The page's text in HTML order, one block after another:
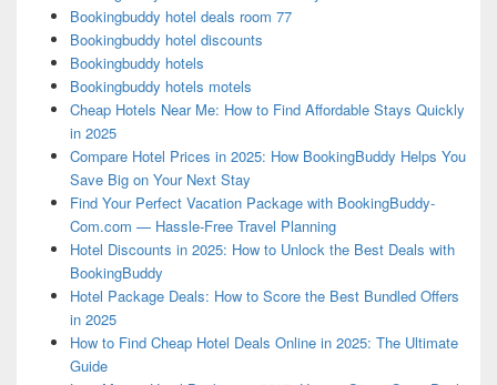
Bookingbuddy hotel deals room 77
Bookingbuddy hotel discounts
Bookingbuddy hotels
Bookingbuddy hotels motels
Cheap Hotels Near Me: How to Find Affordable Stays Quickly
in 2025
Compare Hotel Prices in 2025: How BookingBuddy Helps You
Save Big on Your Next Stay
Find Your Perfect Vacation Package with BookingBuddy-
Com.com — Hassle-Free Travel Planning
Hotel Discounts in 2025: How to Unlock the Best Deals with
BookingBuddy
Hotel Package Deals: How to Score the Best Bundled Offers
in 2025
How to Find Cheap Hotel Deals Online in 2025: The Ultimate
Guide